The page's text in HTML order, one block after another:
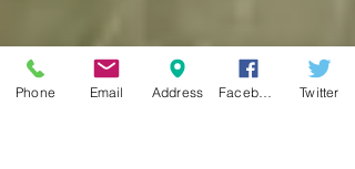
Phone Email Address Twitter